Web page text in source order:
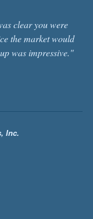
clear you were
the market would
was impressive."
Inc.